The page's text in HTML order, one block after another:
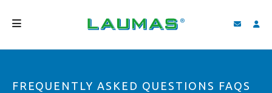
PRODUCTS
FREQUENTLY ASKED QUESTIONS FAQS